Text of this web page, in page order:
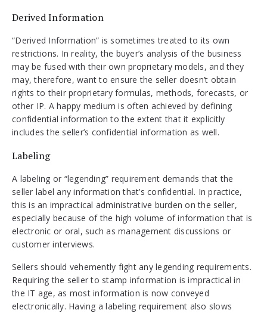
Derived Information
“Derived Information” is sometimes treated to its own
restrictions. In reality, the buyer’s analysis of the business
may be fused with their own proprietary models, and they
may, therefore, want to ensure the seller doesn’t obtain
rights to their proprietary formulas, methods, forecasts, or
other IP. A happy medium is often achieved by defining
confidential information to the extent that it explicitly
includes the seller’s confidential information as well.
Labeling
A labeling or “legending” requirement demands that the
seller label any information that’s confidential. In practice,
this is an impractical administrative burden on the seller,
especially because of the high volume of information that is
electronic or oral, such as management discussions or
customer interviews.
Sellers should vehemently fight any legending requirements.
Requiring the seller to stamp information is impractical in
the IT age, as most information is now conveyed
electronically. Having a labeling requirement also slows